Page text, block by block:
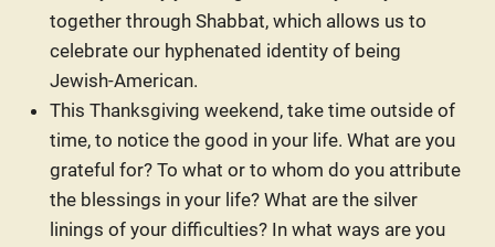
together through Shabbat, which allows us to
celebrate our hyphenated identity of being
Jewish-American.
This Thanksgiving weekend, take time outside of
time, to notice the good in your life. What are you
grateful for? To what or to whom do you attribute
the blessings in your life? What are the silver
linings of your difficulties? In what ways are you